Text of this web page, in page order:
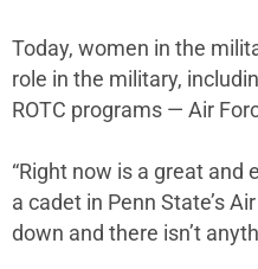
Today, women in the
role in the military,
ROTC programs — Air
“Right now is a great
a cadet in Penn State’s
down and there isn’t